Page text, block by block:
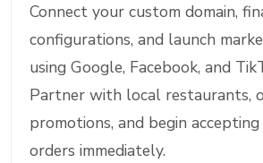
Connect your custom domain,
configurations, and launch
using Google, Facebook, and
Partner with local restaurants,
promotions, and begin
orders immediately.